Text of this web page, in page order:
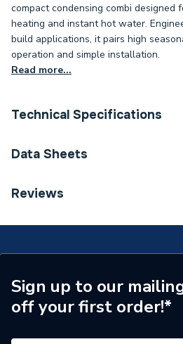
compact condensing combi designed
heating and instant hot water.
build applications, it pairs high
operation and simple installation.
Read more...
Technical Specifications
Category Name
Solar Compatible
Yes
Nox Class
Data Sheets
TECH Sheet 1 - Firebird
Reviews
Sign up to our
off your first order!*